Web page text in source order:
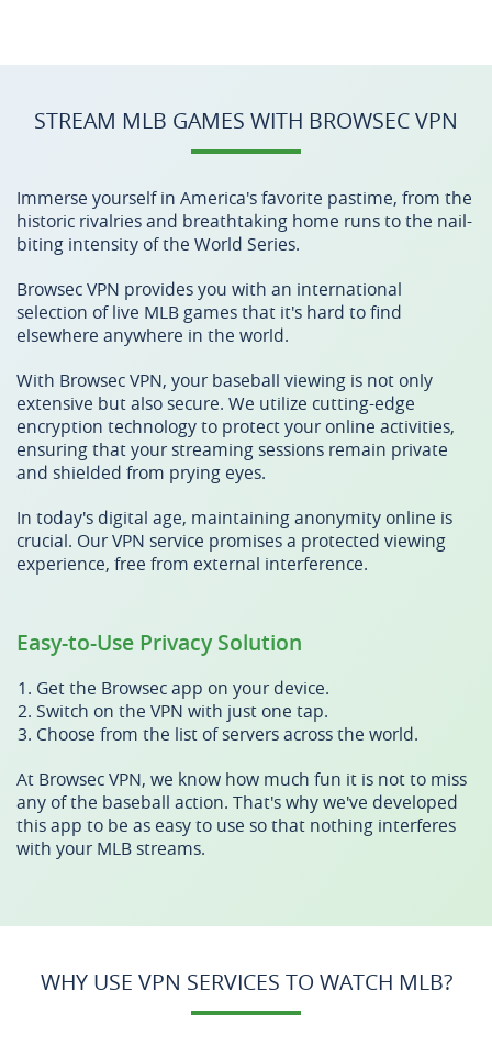
STREAM MLB GAMES WITH BROWSEC VPN
Immerse yourself in America's favorite pastime, from the
historic rivalries and breathtaking home runs to the nail-
biting intensity of the World Series.
Browsec VPN provides you with an international
selection of live MLB games that it's hard to find
elsewhere anywhere in the world.
With Browsec VPN, your baseball viewing is not only
extensive but also secure. We utilize cutting-edge
encryption technology to protect your online activities,
ensuring that your streaming sessions remain private
and shielded from prying eyes.
In today's digital age, maintaining anonymity online is
crucial. Our VPN service promises a protected viewing
experience, free from external interference.
Easy-to-Use Privacy Solution
Get the Browsec app on your device.
Switch on the VPN with just one tap.
Choose from the list of servers across the world.
At Browsec VPN, we know how much fun it is not to miss
any of the baseball action. That's why we've developed
this app to be as easy to use so that nothing interferes
with your MLB streams.
WHY USE VPN SERVICES TO WATCH MLB?